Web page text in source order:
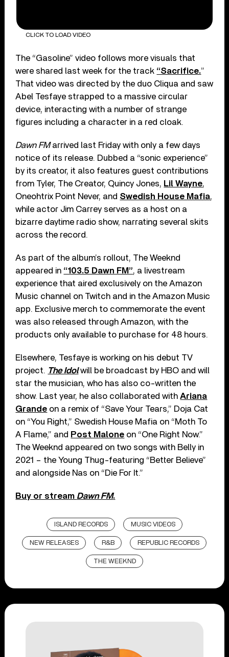
CLICK TO LOAD VIDEO
The “Gasoline” video follows more visuals that
were shared last week for the track “Sacrifice.”
That video was directed by the duo Cliqua and saw
Abel Tesfaye strapped to a massive circular
device, interacting with a number of strange
figures including a character in a red cloak.
Dawn FMarrived last Friday with only a few days
notice of its release. Dubbed a “sonic experience”
by its creator, it also features guest contributions
from Tyler, The Creator, Quincy Jones, Lil Wayne,
Oneohtrix Point Never, and Swedish House Mafia,
while actor Jim Carrey serves as a host on a
bizarre daytime radio show, narrating several skits
across the record.
As part of the album’s rollout, The Weeknd
appeared in “103.5 Dawn FM”, a livestream
experience that aired exclusively on the Amazon
Music channel on Twitch and in the Amazon Music
app. Exclusive merch to commemorate the event
was also released through Amazon, with the
products only available to purchase for 48 hours.
Elsewhere, Tesfaye is working on his debut TV
project. The Idolwill be broadcast by HBO and will
star the musician, who has also co-written the
show. Last year, he also collaborated withAriana
Grande on a remix of “Save Your Tears,” Doja Cat
on “You Right,” Swedish House Mafia on “Moth To
A Flame,” and Post Malone on “One Right Now.”
The Weeknd appeared on two songs with Belly in
2021 – the Young Thug-featuring “Better Believe”
and alongside Nas on “Die For It.”
Buy or stream Dawn FM.
ISLAND RECORDS MUSIC VIDEOS
NEW RELEASES R&B REPUBLIC RECORDS
THE WEEKND